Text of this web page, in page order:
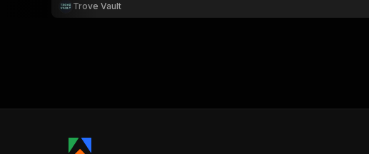
Trove Vault